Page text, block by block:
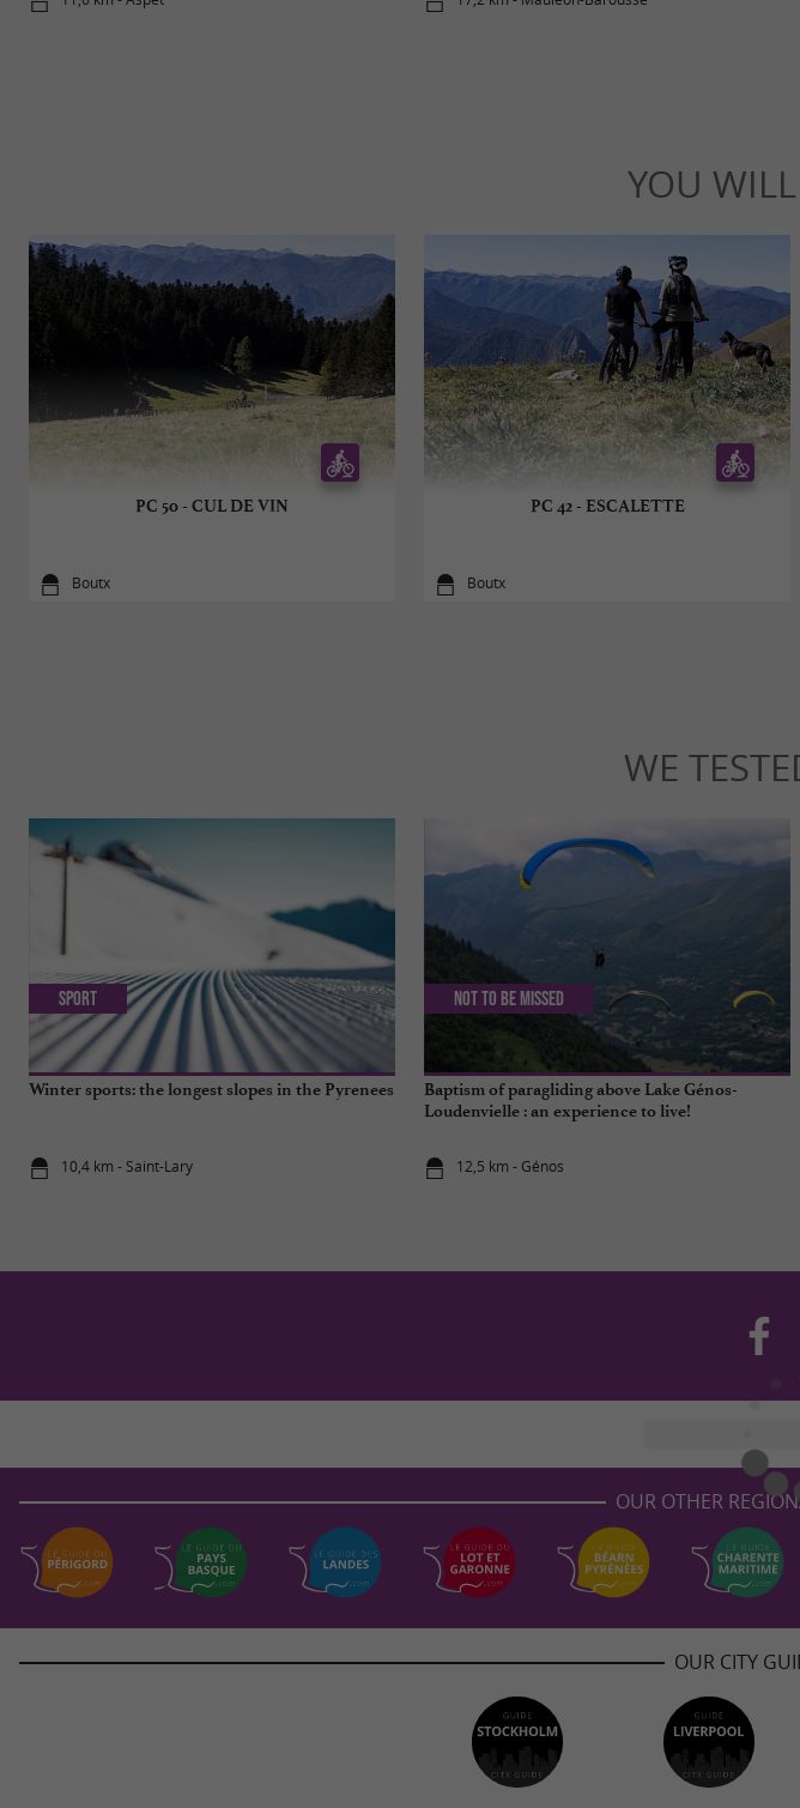
YOU WILL
PC 50 - CUL DE VIN
Boutx
PC 42 - ESCALETTE
Boutx
WE
Winter sports: the longest slopes in the Pyrenees
10,4 km - Saint-Lary
Sport
Baptism of paragliding above Lake Génos-
Loudenvielle : an experience to live!
12,5 km - Génos
Not to be missed
OUR OTHER
OUR CITY